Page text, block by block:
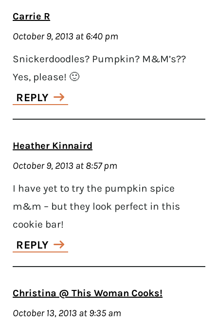
Carrie R
October 9, 2013 at 6:40 pm
Snickerdoodles? Pumpkin? M&M’s??
Yes, please! 🙂
REPLY
Heather Kinnaird
October 9, 2013 at 8:57 pm
I have yet to try the pumpkin spice
m&m – but they look perfect in this
cookie bar!
REPLY
Christina @ This Woman Cooks!
October 13, 2013 at 9:35 am